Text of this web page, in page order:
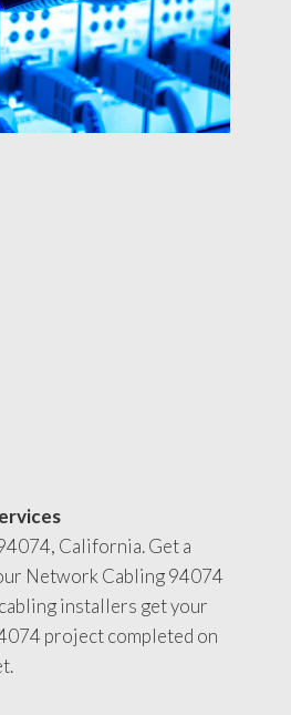
California. Get a
Network Cabling 94074
installers get your
project completed on